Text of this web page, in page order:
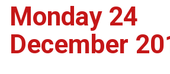
Monday 24
December